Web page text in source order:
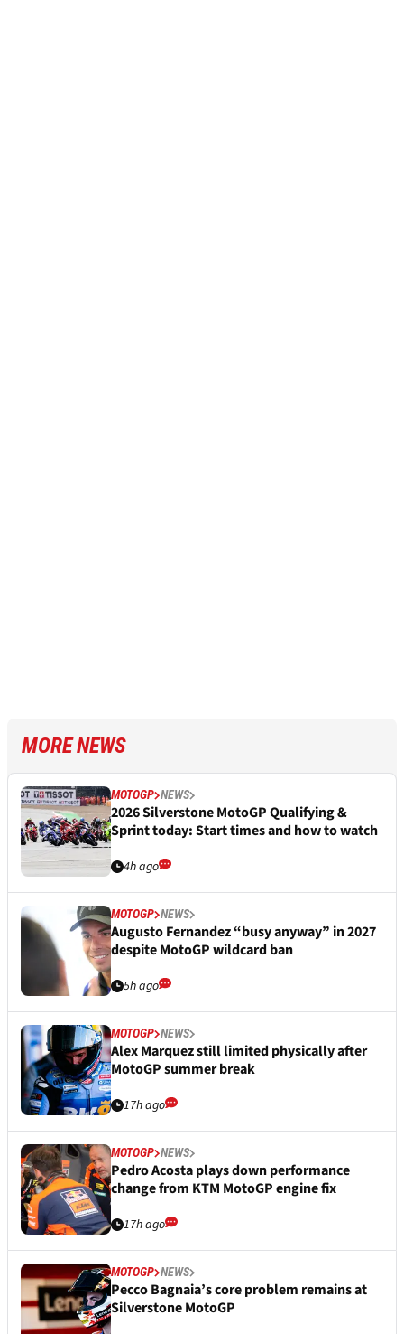
MORE NEWS
MOTOGP NEWS
2026 Silverstone MotoGP Qualifying &
Sprint today: Start times and how to watch
4h ago
MOTOGP NEWS
Augusto Fernandez “busy anyway” in 2027
despite MotoGP wildcard ban
5h ago
MOTOGP NEWS
Alex Marquez still limited physically after
MotoGP summer break
17h ago
MOTOGP NEWS
Pedro Acosta plays down performance
change from KTM MotoGP engine fix
17h ago
MOTOGP NEWS
Pecco Bagnaia’s core problem remains at
Silverstone MotoGP